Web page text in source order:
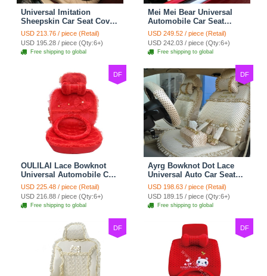
Universal Imitation
Sheepskin Car Seat Cover
Sheep Wool Leather Auto
Cushion 8pcs Sets - Beige
USD 213.76 / piece (Retail)
USD 195.28 / piece (Qty:6+)
Free shipping to global
Mei Mei Bear Universal
Automobile Car Seat
Cover Camel Velvet
Cushion 10pcs - Beige
USD 249.52 / piece (Retail)
USD 242.03 / piece (Qty:6+)
Free shipping to global
DF
OULILAI Lace Bowknot
Universal Automobile Car
Seat Cover Cushion Plush
7pcs - Red
USD 225.48 / piece (Retail)
USD 216.88 / piece (Qty:6+)
Free shipping to global
DF
Ayrg Bowknot Dot Lace
Universal Auto Car Seat
Covers Plush Velvet Full
Set 21pcs - Beige
USD 198.63 / piece (Retail)
USD 189.15 / piece (Qty:6+)
Free shipping to global
DF DF